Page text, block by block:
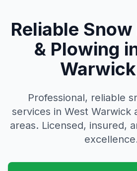
Reliable
& Plowing
Professional, reliable
services in West Warwick
areas. Licensed, insured,